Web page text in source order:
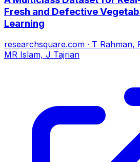
Fresh and Defective
Learning
researchsquare.com · T Rahman,
MR Islam, J Tajrian